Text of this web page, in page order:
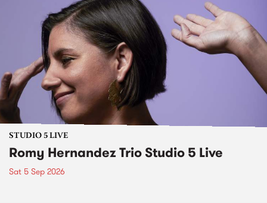
STUDIO 5 LIVE
Romy Hernandez Trio Studio 5 Live
Sat 5 Sep 2026